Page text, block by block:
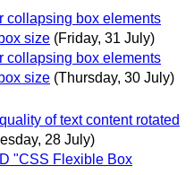
collapsing box elements
size (Friday, 31 July)
collapsing box elements
size (Thursday, 30 July)
of text content rotated
28 July)
"CSS Flexible Box